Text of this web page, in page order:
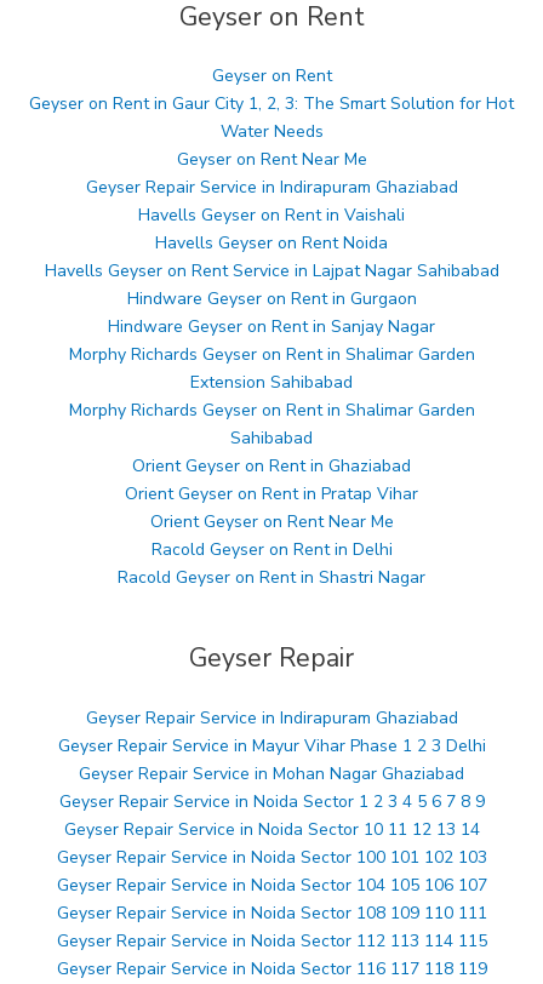
Geyser on Rent
Geyser on Rent
Geyser on Rent in Gaur City 1, 2, 3: The Smart Solution for Hot
Water Needs
Geyser on Rent Near Me
Geyser Repair Service in Indirapuram Ghaziabad
Havells Geyser on Rent in Vaishali
Havells Geyser on Rent Noida
Havells Geyser on Rent Service in Lajpat Nagar Sahibabad
Hindware Geyser on Rent in Gurgaon
Hindware Geyser on Rent in Sanjay Nagar
Morphy Richards Geyser on Rent in Shalimar Garden
Extension Sahibabad
Morphy Richards Geyser on Rent in Shalimar Garden
Sahibabad
Orient Geyser on Rent in Ghaziabad
Orient Geyser on Rent in Pratap Vihar
Orient Geyser on Rent Near Me
Racold Geyser on Rent in Delhi
Racold Geyser on Rent in Shastri Nagar
Geyser Repair
Geyser Repair Service in Indirapuram Ghaziabad
Geyser Repair Service in Mayur Vihar Phase 1 2 3 Delhi
Geyser Repair Service in Mohan Nagar Ghaziabad
Geyser Repair Service in Noida Sector 1 2 3 4 5 6 7 8 9
Geyser Repair Service in Noida Sector 10 11 12 13 14
Geyser Repair Service in Noida Sector 100 101 102 103
Geyser Repair Service in Noida Sector 104 105 106 107
Geyser Repair Service in Noida Sector 108 109 110 111
Geyser Repair Service in Noida Sector 112 113 114 115
Geyser Repair Service in Noida Sector 116 117 118 119